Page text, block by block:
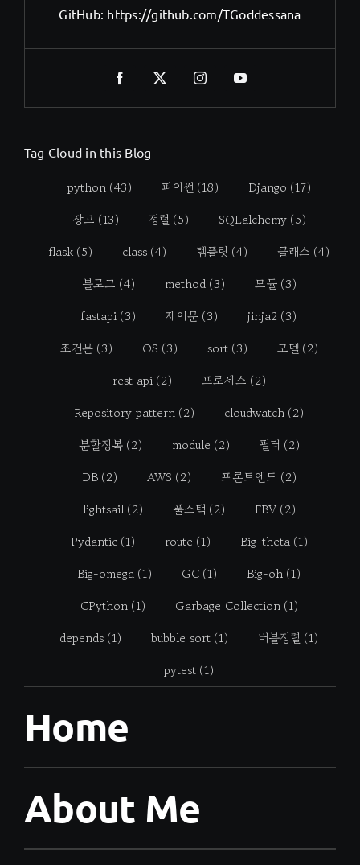
GitHub: https://github.com/TGoddessana
Tag Cloud in this Blog
python (43) 파이썬 (18) Django (17)
장고 (13) 정렬 (5) SQLalchemy (5)
flask (5) class (4) 템플릿 (4) 클래스 (4)
블로그 (4) method (3) 모듈 (3)
fastapi (3) 제어문 (3) jinja2 (3)
조건문 (3) OS (3) sort (3) 모델 (2)
rest api (2) 프로세스 (2)
Repository pattern (2) cloudwatch (2)
분할정복 (2) module (2) 필터 (2)
DB (2) AWS (2) 프론트엔드 (2)
lightsail (2) 풀스택 (2) FBV (2)
Pydantic (1) route (1) Big-theta (1)
Big-omega (1) GC (1) Big-oh (1)
CPython (1) Garbage Collection (1)
depends (1) bubble sort (1) 버블정렬 (1)
pytest (1)
Home
About Me